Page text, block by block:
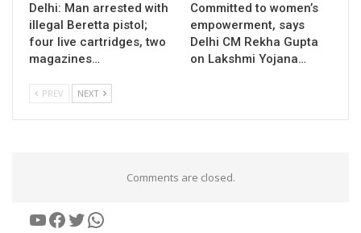
Delhi: Man arrested with
illegal Beretta pistol;
four live cartridges, two
magazines…
Committed to women’s
empowerment, says
Delhi CM Rekha Gupta
on Lakshmi Yojana…
PREV NEXT
Comments are closed.
YouTube
Facebook
Twitter
WhatsApp